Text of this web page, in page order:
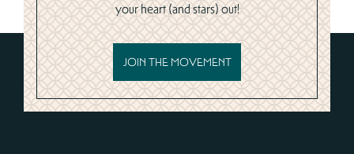
your heart (and stars) out!
JOIN THE MOVEMENT